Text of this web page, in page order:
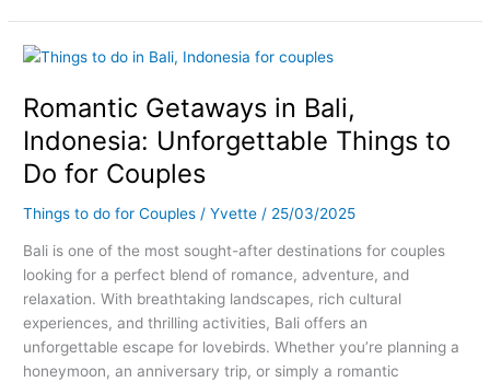
Romantic Getaways in Bali,
Indonesia: Unforgettable Things to
Do for Couples
Things to do for Couples /Yvette / 25/03/2025
Bali is one of the most sought-after destinations for couples
looking for a perfect blend of romance, adventure, and
relaxation. With breathtaking landscapes, rich cultural
experiences, and thrilling activities, Bali offers an
unforgettable escape for lovebirds. Whether you’re planning a
honeymoon, an anniversary trip, or simply a romantic
Romantic
in
Bali,
Indonesia:
Unforgettable
to
Do
for
Couples